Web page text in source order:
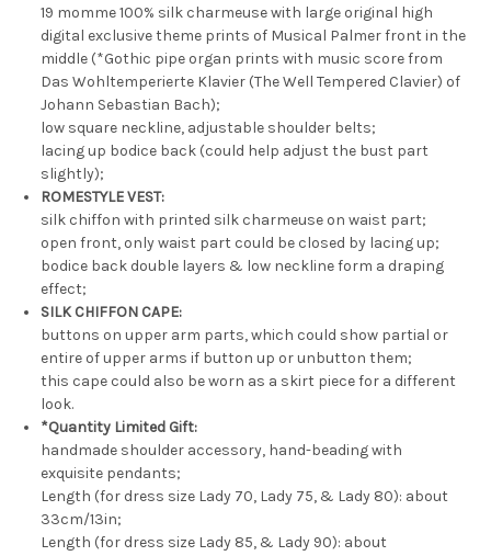
19 momme 100% silk charmeuse with large original high
digital exclusive theme prints of Musical Palmer front in the
middle (*Gothic pipe organ prints with music score from
Das Wohltemperierte Klavier (The Well Tempered Clavier) of
Johann Sebastian Bach);
low square neckline, adjustable shoulder belts;
lacing up bodice back (could help adjust the bust part
slightly);
ROMESTYLE VEST:
silk chiffon with printed silk charmeuse on waist part;
open front, only waist part could be closed by lacing up;
bodice back double layers & low neckline form a draping
effect;
SILK CHIFFON CAPE:
buttons on upper arm parts, which could show partial or
entire of upper arms if button up or unbutton them;
this cape could also be worn as a skirt piece for a different
look.
*Quantity Limited Gift:
handmade shoulder accessory, hand-beading with
exquisite pendants;
Length (for dress size Lady 70, Lady 75, & Lady 80): about
33cm/13in;
Length (for dress size Lady 85, & Lady 90): about